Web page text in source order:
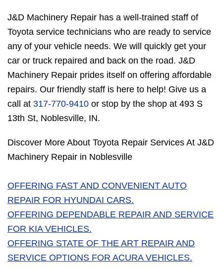
J&D Machinery Repair has a well-trained staff of
Toyota service technicians who are ready to service
any of your vehicle needs. We will quickly get your
car or truck repaired and back on the road. J&D
Machinery Repair prides itself on offering affordable
repairs. Our friendly staff is here to help! Give us a
call at 317-770-9410 or stop by the shop at 493 S
13th St, Noblesville, IN.
Discover More About Toyota Repair Services At J&D
Machinery Repair in Noblesville
OFFERING FAST AND CONVENIENT AUTO
REPAIR FOR HYUNDAI CARS.
OFFERING DEPENDABLE REPAIR AND SERVICE
FOR KIA VEHICLES.
OFFERING STATE OF THE ART REPAIR AND
SERVICE OPTIONS FOR ACURA VEHICLES.